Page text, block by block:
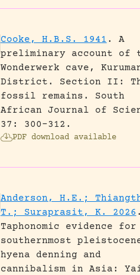
Cooke, H.B.S. 1941 .
A
preliminary account of
Wonderwerk cave,
District. Section II:
fossil remains.
South
African Journal of
37: 300-312.
PDF download available
Anderson, H.E.;
T.; Suraprasit, K. 2026 .
Taphonomic evidence
southernmost
hyena denning and
cannibalism in Asia: